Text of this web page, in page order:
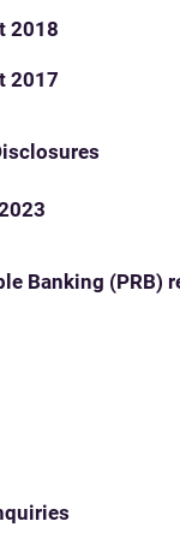
2018
2017
Banking (PRB)